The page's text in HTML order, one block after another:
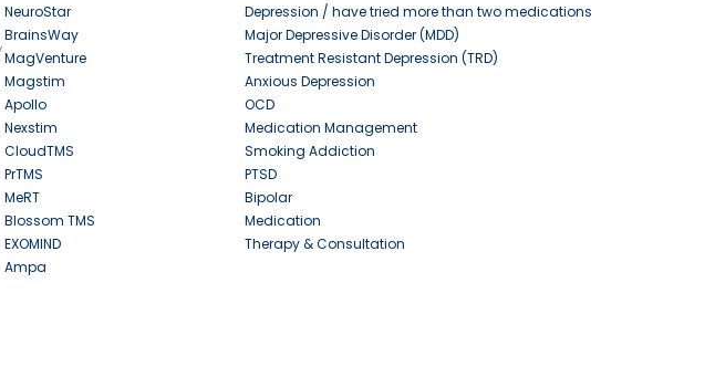
NeuroStar
BrainsWay
MagVenture
Magstim
Apollo
Nexstim
CloudTMS
PrTMS
MeRT
Blossom TMS
EXOMIND
Ampa
Depression / have tried more than two medications
Major Depressive Disorder (MDD)
Treatment Resistant Depression (TRD)
Anxious Depression
OCD
Medication Management
Smoking Addiction
PTSD
Bipolar
Medication
Therapy & Consultation